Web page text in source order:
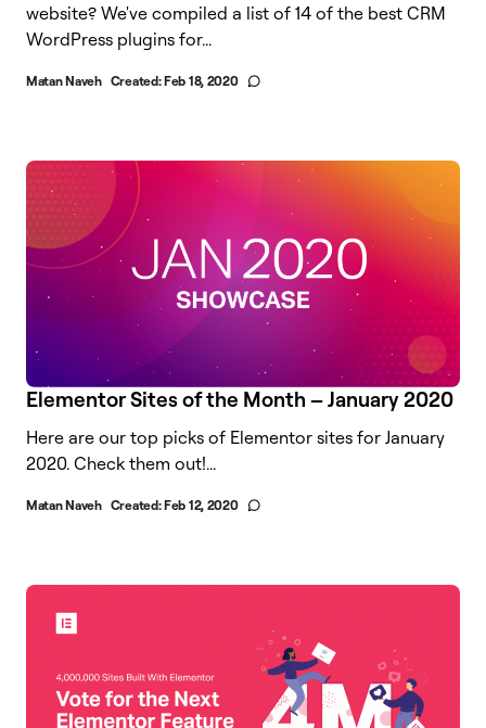
website? We've compiled a list of 14 of the best CRM
WordPress plugins for...
Matan Naveh Created:Feb 18, 2020
Elementor Sites of the Month – January 2020
Here are our top picks of Elementor sites for January
2020. Check them out!...
Matan Naveh Created:Feb 12, 2020